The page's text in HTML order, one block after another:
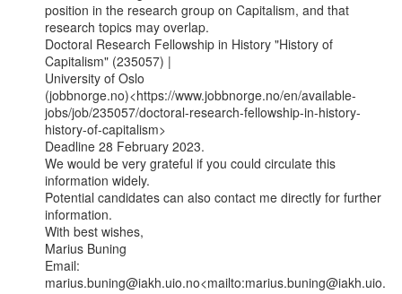
position in the research group on Capitalism, and that
research topics may overlap.
Doctoral Research Fellowship in History "History of
Capitalism" (235057) |
University of Oslo
(jobbnorge.no)<https://www.jobbnorge.no/en/available-
jobs/job/235057/doctoral-research-fellowship-in-history-
history-of-capitalism>
Deadline 28 February 2023.
We would be very grateful if you could circulate this
information widely.
Potential candidates can also contact me directly for further
information.
With best wishes,
Marius Buning
Email:
marius.buning@iakh.uio.no<mailto:marius.buning@iakh.uio.